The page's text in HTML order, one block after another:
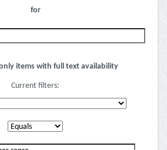
for
items with full text availability
Current filters: